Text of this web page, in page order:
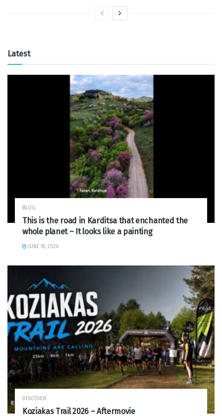
Latest
BLOG
This is the road in Karditsa that enchanted the
whole planet – It looks like a painting
JUNE 18, 2026
DISCOVER
Koziakas Trail 2026 – Aftermovie